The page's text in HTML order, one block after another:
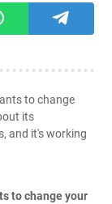
to change your